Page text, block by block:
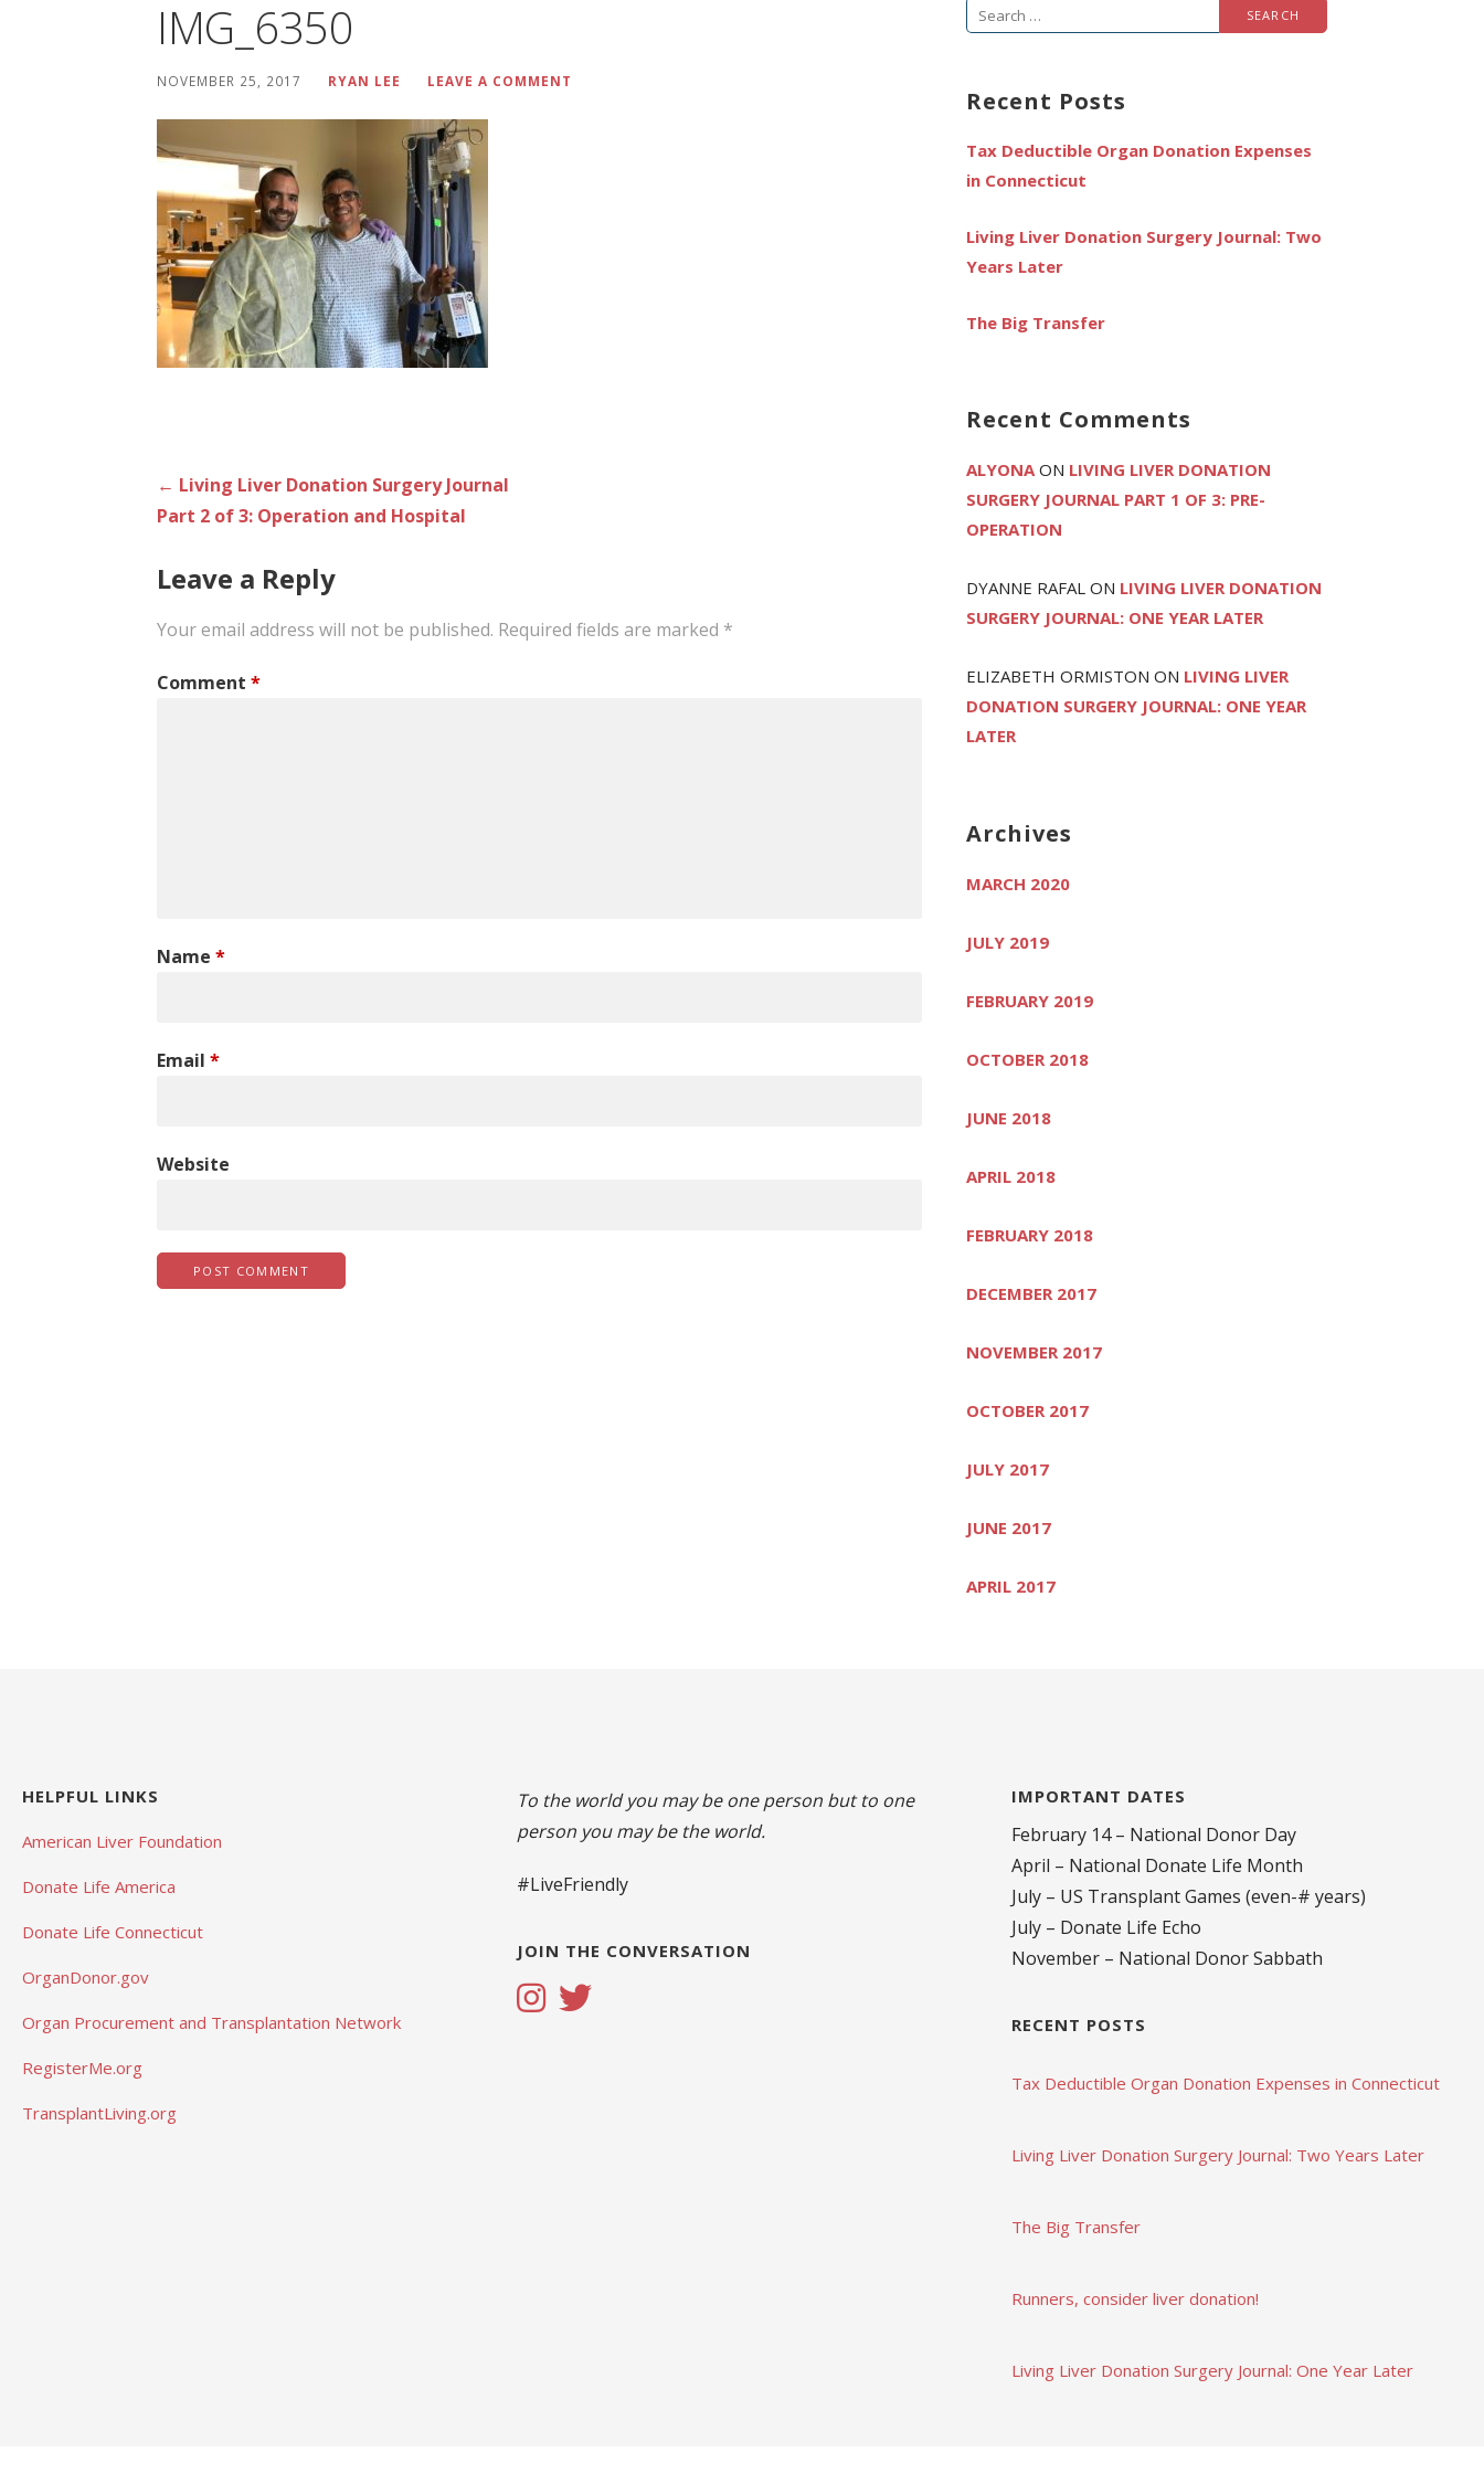
IMG_6350
NOVEMBER 25, 2017 RYAN LEE LEAVE A COMMENT
Post
navigation
← Living Liver Donation Surgery Journal
Part 2 of 3: Operation and Hospital
Leave a Reply
Your email address will not be published. Required fields are marked *
Comment *
Name *
Email *
Website
Search
Recent Posts
Tax Deductible Organ Donation Expenses
in Connecticut
Living Liver Donation Surgery Journal: Two
Years Later
The Big Transfer
Recent Comments
ALYONAON LIVING LIVER DONATION
SURGERY JOURNAL PART 1 OF 3: PRE-
OPERATION
DYANNE RAFAL ON LIVING LIVER DONATION
SURGERY JOURNAL: ONE YEAR LATER
ELIZABETH ORMISTON ON LIVING LIVER
DONATION SURGERY JOURNAL: ONE YEAR
LATER
Archives
MARCH 2020
JULY 2019
FEBRUARY 2019
OCTOBER 2018
JUNE 2018
APRIL 2018
FEBRUARY 2018
DECEMBER 2017
NOVEMBER 2017
OCTOBER 2017
JULY 2017
JUNE 2017
APRIL 2017
HELPFUL LINKS
American Liver Foundation
Donate Life America
Donate Life Connecticut
OrganDonor.gov
Organ Procurement and Transplantation Network
RegisterMe.org
TransplantLiving.org
To the world you may be one person but to one
person you may be the world.
#LiveFriendly
JOIN THE CONVERSATION
IMPORTANT DATES
February 14 – National Donor Day
April – National Donate Life Month
July – US Transplant Games (even-# years)
July – Donate Life Echo
November – National Donor Sabbath
RECENT POSTS
Tax Deductible Organ Donation Expenses in Connecticut
Living Liver Donation Surgery Journal: Two Years Later
The Big Transfer
Runners, consider liver donation!
Living Liver Donation Surgery Journal: One Year Later